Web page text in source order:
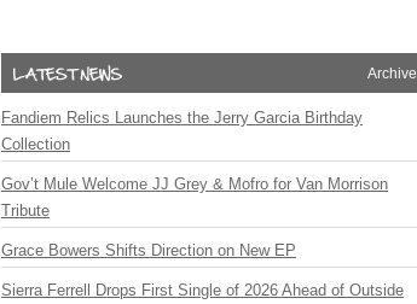
Archive
Fandiem Relics Launches the Jerry Garcia Birthday
Collection
Gov’t Mule Welcome JJ Grey & Mofro for Van Morrison
Tribute
Grace Bowers Shifts Direction on New EP
Sierra Ferrell Drops First Single of 2026 Ahead of Outside